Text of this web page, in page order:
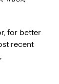
for better
recent